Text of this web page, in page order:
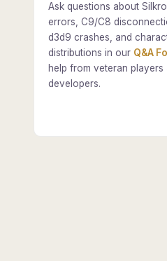
Ask questions about
errors, C9/C8
d3d9 crashes, and
distributions in our Q&A
help from veteran players
developers.